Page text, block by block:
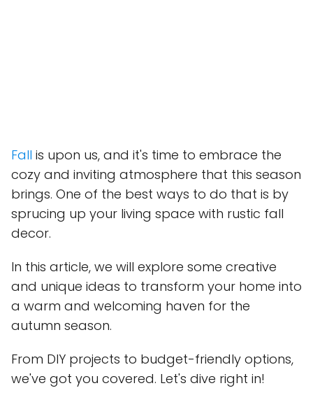
Fall is upon us, and it's time to embrace the
cozy and inviting atmosphere that this season
brings. One of the best ways to do that is by
sprucing up your living space with rustic fall
decor.
In this article, we will explore some creative
and unique ideas to transform your home into
a warm and welcoming haven for the
autumn season.
From DIY projects to budget-friendly options,
we've got you covered. Let's dive right in!